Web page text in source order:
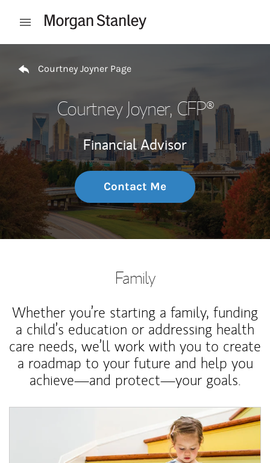
Open mobile menu
Courtney Joyner Page
Courtney Joyner, CFP®
Financial Advisor
Contact Me
Family
Whether you’re starting a family, funding
a child’s education or addressing health
care needs, we’ll work with you to create
a roadmap to your future and help you
achieve—and protect—your goals.